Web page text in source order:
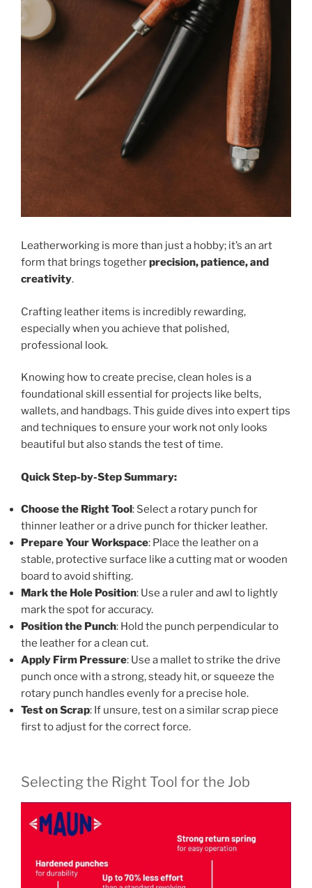
Leatherworking is more than just a hobby; it’s an art
form that brings togetherprecision, patience, and
creativity.
Crafting leather items is incredibly rewarding,
especially when you achieve that polished,
professional look.
Knowing how to create precise, clean holes is a
foundational skill essential for projects like belts,
wallets, and handbags. This guide dives into expert tips
and techniques to ensure your work not only looks
beautiful but also stands the test of time.
Quick Step-by-Step Summary:
Choose the Right Tool: Select a rotary punch for
thinner leather or a drive punch for thicker leather.
Prepare Your Workspace: Place the leather on a
stable, protective surface like a cutting mat or wooden
board to avoid shifting.
Mark the Hole Position: Use a ruler and awl to lightly
mark the spot for accuracy.
Position the Punch: Hold the punch perpendicular to
the leather for a clean cut.
Apply Firm Pressure: Use a mallet to strike the drive
punch once with a strong, steady hit, or squeeze the
rotary punch handles evenly for a precise hole.
Test on Scrap: If unsure, test on a similar scrap piece
first to adjust for the correct force.
Selecting the Right Tool for the Job